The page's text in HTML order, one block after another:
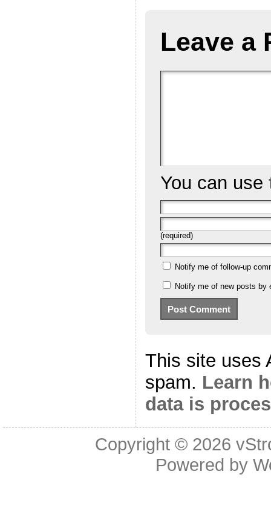
Leave a
You can use
(required)
Notify me of follow-up
Notify me of new posts by
This site uses
spam. Learn
data is
Copyright © 2026
Powered by